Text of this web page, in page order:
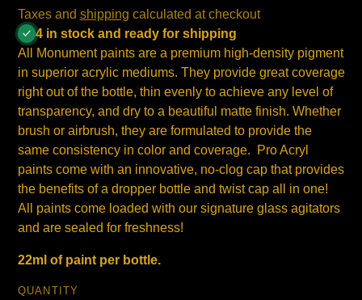
Taxes and shipping calculated at checkout
4 in stock and ready for shipping
All Monument paints are a premium high-density pigment
in superior acrylic mediums. They provide great coverage
right out of the bottle, thin evenly to achieve any level of
transparency, and dry to a beautiful matte finish. Whether
brush or airbrush, they are formulated to provide the
same consistency in color and coverage. Pro Acryl
paints come with an innovative, no-clog cap that provides
the benefits of a dropper bottle and twist cap all in one!
All paints come loaded with our signature glass agitators
and are sealed for freshness!
22ml of paint per bottle.
QUANTITY